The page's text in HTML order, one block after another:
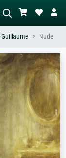
image search
scene – e.g. green
with lots of red, dark
nude next to a
Nude